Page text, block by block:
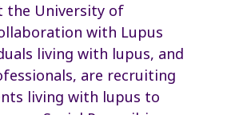
the University of
with Lupus
living with lupus, and
are recruiting
living with lupus to